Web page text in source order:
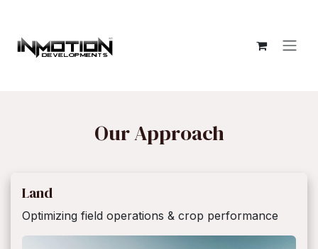
Our Approach
Land
Optimizing field operations & crop performance